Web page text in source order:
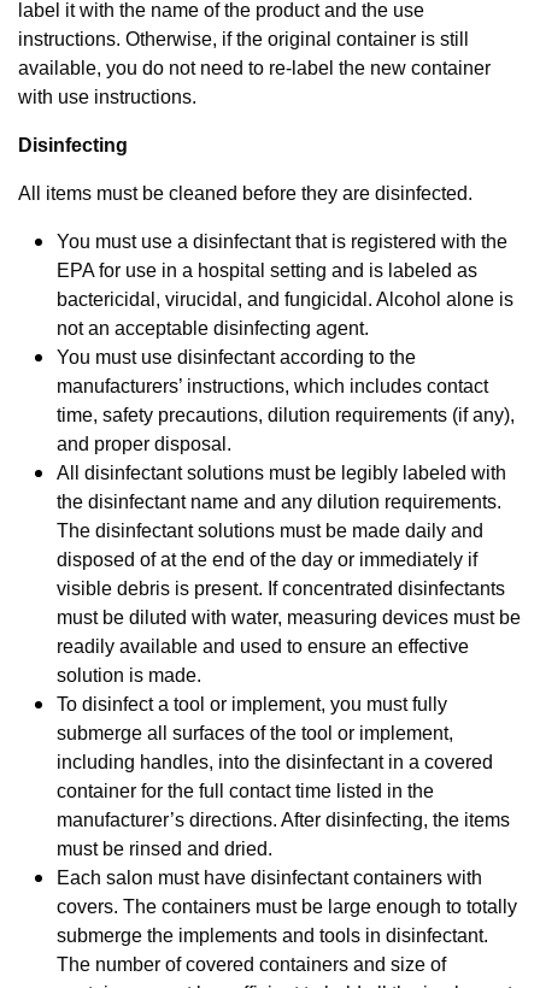
label it with the name of the product and the use
instructions. Otherwise, if the original container is still
available, you do not need to re-label the new container
with use instructions.
Disinfecting
All items must be cleaned before they are disinfected.
You must use a disinfectant that is registered with the
EPA for use in a hospital setting and is labeled as
bactericidal, virucidal, and fungicidal. Alcohol alone is
not an acceptable disinfecting agent.
You must use disinfectant according to the
manufacturers’ instructions, which includes contact
time, safety precautions, dilution requirements (if any),
and proper disposal.
All disinfectant solutions must be legibly labeled with
the disinfectant name and any dilution requirements.
The disinfectant solutions must be made daily and
disposed of at the end of the day or immediately if
visible debris is present. If concentrated disinfectants
must be diluted with water, measuring devices must be
readily available and used to ensure an effective
solution is made.
To disinfect a tool or implement, you must fully
submerge all surfaces of the tool or implement,
including handles, into the disinfectant in a covered
container for the full contact time listed in the
manufacturer’s directions. After disinfecting, the items
must be rinsed and dried.
Each salon must have disinfectant containers with
covers. The containers must be large enough to totally
submerge the implements and tools in disinfectant.
The number of covered containers and size of